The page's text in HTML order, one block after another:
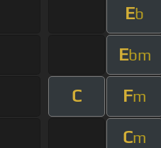
Eb
Ebm
C Fm
Cm